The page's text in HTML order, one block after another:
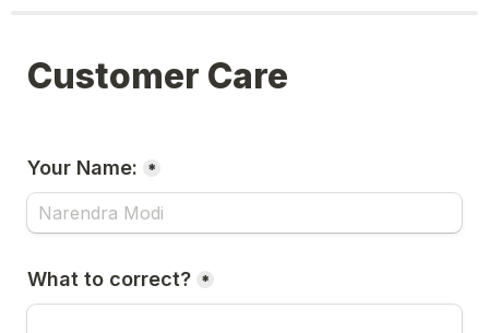
Customer Care
Your Name: *
What to correct? *